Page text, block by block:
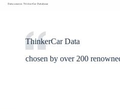
ThinkerCar Data
chosen by over 200